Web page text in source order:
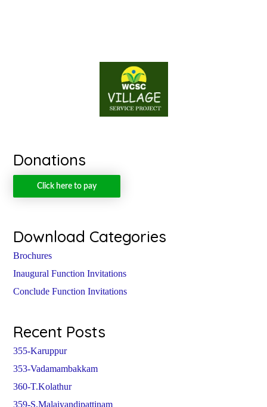
Donations
Click here to pay
Download Categories
Brochures
Inaugural Function Invitations
Conclude Function Invitations
Recent Posts
355-Karuppur
353-Vadamambakkam
360-T.Kolathur
359-S.Malaiyandipattinam